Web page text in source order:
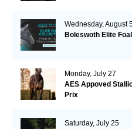
Wednesday, August
Boleswoth Elite
Monday, July 27
AES Appoved
Prix
Saturday, July 25